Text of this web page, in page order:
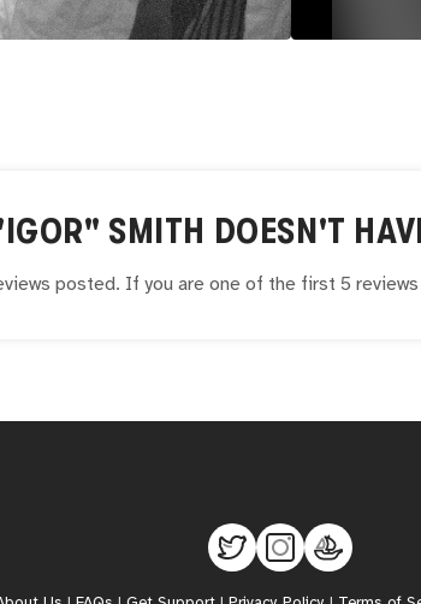
SMITH DOESN'T
posted. If you are one of the first 5